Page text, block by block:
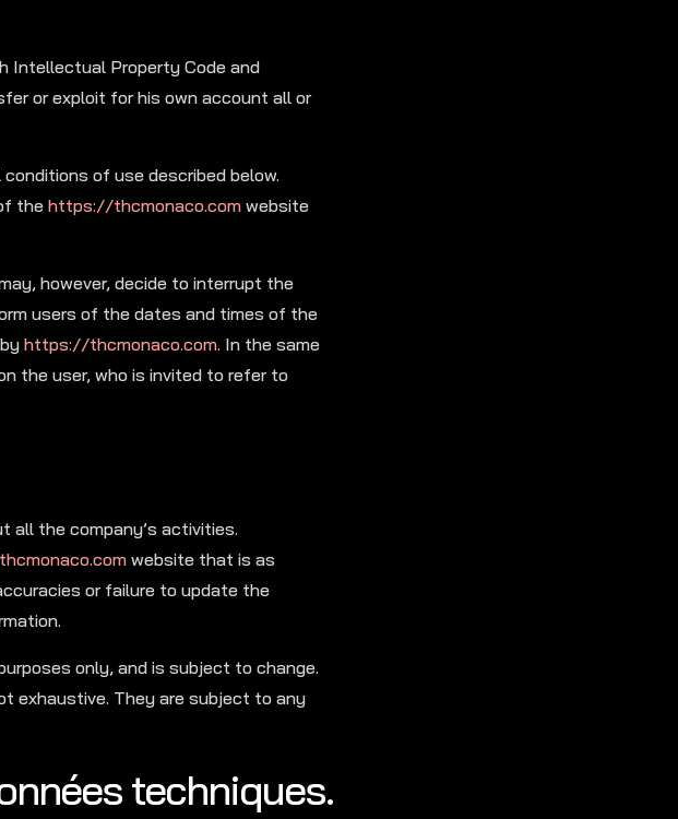
Intellectual Property Code and
or exploit for his own account all or
of use described below.
the https://thcmonaco.com website
however, decide to interrupt the
users of the dates and times of the
https://thcmonaco.com. In the same
the user, who is invited to refer to
all the company’s activities.
website that is as
or failure to update the
only, and is subject to change.
exhaustive. They are subject to any
techniques.